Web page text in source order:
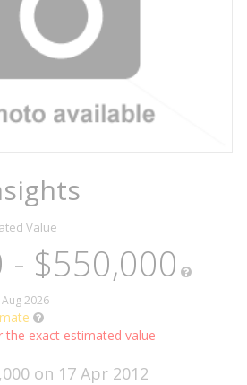
Value
- $550,000
2026
exact estimated value
on 17 Apr 2012